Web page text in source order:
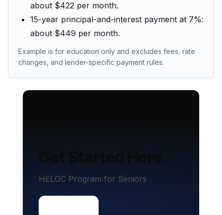
about $422 per month.
15-year principal-and-interest payment at 7%:
about $449 per month.
Example is for education only and excludes fees, rate
changes, and lender-specific payment rules.
Get Started Here
HELOC Program for Seniors